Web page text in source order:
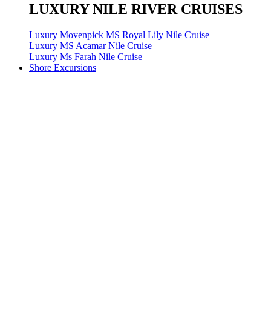
LUXURY NILE RIVER CRUISES
Luxury Movenpick MS Royal Lily Nile Cruise
Luxury MS Acamar Nile Cruise
Luxury Ms Farah Nile Cruise
Shore Excursions